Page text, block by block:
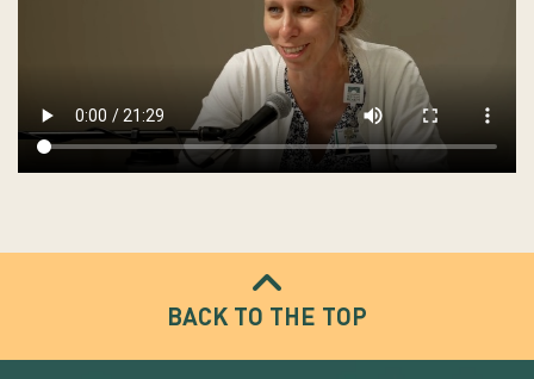
BACK TO THE TOP